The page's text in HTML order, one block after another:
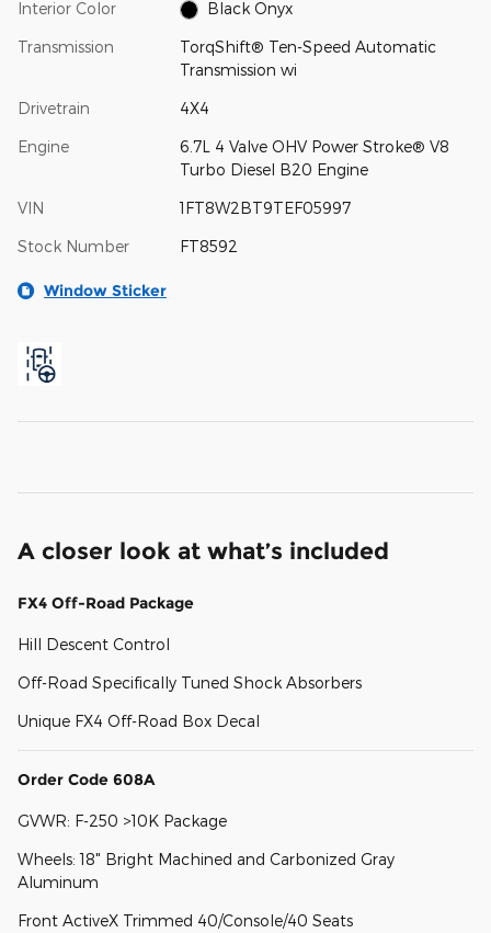
Interior Color Black Onyx
Transmission
TorqShift® Ten-Speed Automatic
Transmission wi
Drivetrain 4X4
Engine
6.7L 4 Valve OHV Power Stroke® V8
Turbo Diesel B20 Engine
VIN 1FT8W2BT9TEF05997
Stock Number FT8592
Window Sticker
A closer look at what’s included
FX4 Off-Road Package
Hill Descent Control
Off-Road Specifically Tuned Shock Absorbers
Unique FX4 Off-Road Box Decal
Order Code 608A
GVWR: F-250 >10K Package
Wheels: 18" Bright Machined and Carbonized Gray
Aluminum
Front ActiveX Trimmed 40/Console/40 Seats